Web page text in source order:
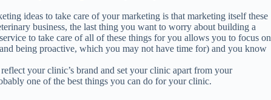
ideas to take care of your marketing is that marketing itself these
business, the last thing you want to worry about building a
to take care of all of these things for you allows you to focus on
being proactive, which you may not have time for) and you know
your clinic’s brand and set your clinic apart from your
one of the best things you can do for your clinic.